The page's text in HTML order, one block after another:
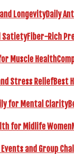
Daily
Fiber-Rich
Best